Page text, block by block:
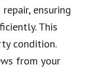
ensuring
This
condition.
from your